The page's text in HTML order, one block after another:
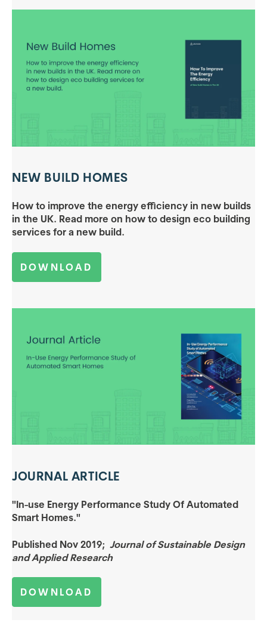
NEW BUILD HOMES
How to improve the energy efficiency in new builds
in the UK. Read more on how to design eco building
services for a new build.
DOWNLOAD
JOURNAL ARTICLE
"In-use Energy Performance Study Of Automated
Smart Homes."
Published Nov 2019; Journal of Sustainable Design
and Applied Research
DOWNLOAD